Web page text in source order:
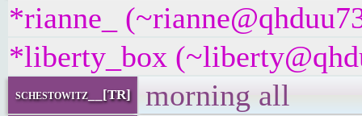
*rianne_
*liberty_box
schestowitz__[TR] morning all